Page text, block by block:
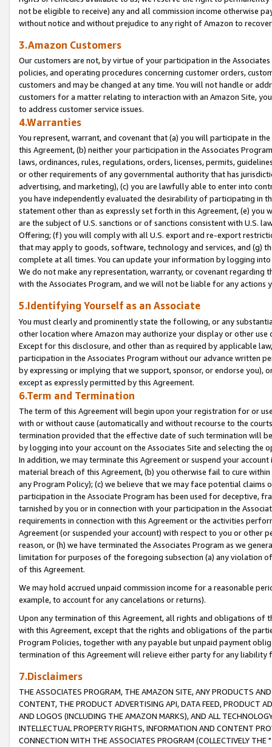
not be eligible to receive) any and all commission income otherwise
without notice and without prejudice to any right of Amazon to
3.Amazon Customers
Our customers are not, by virtue of your participation in the
policies, and operating procedures concerning customer orders,
customers and may be changed at any time. You will not handle or
customers for a matter relating to interaction with an Amazon Site,
to address customer service issues.
4.Warranties
You represent, warrant, and covenant that (a) you will participate in
this Agreement, (b) neither your participation in the Associates
laws, ordinances, rules, regulations, orders, licenses, permits,
or other requirements of any governmental authority that has
advertising, and marketing), (c) you are lawfully able to enter into
you have independently evaluated the desirability of participating in
statement other than as expressly set forth in this Agreement, (e)
are the subject of U.S. sanctions or of sanctions consistent with U.S.
Offering; (f) you will comply with all U.S. export and re-export
that may apply to goods, software, technology and services, and (g)
complete at all times. You can update your information by logging
We do not make any representation, warranty, or covenant regarding
with the Associates Program, and we will not be liable for any actions
5.Identifying Yourself as an Associate
You must clearly and prominently state the following, or any
other location where Amazon may authorize your display or other
Except for this disclosure, and other than as required by applicable
participation in the Associates Program without our advance written
by expressing or implying that we support, sponsor, or endorse you),
except as expressly permitted by this Agreement.
6.Term and Termination
The term of this Agreement will begin upon your registration for or
with or without cause (automatically and without recourse to the
termination provided that the effective date of such termination will
by logging into your account on the Associates Site and selecting the
In addition, we may terminate this Agreement or suspend your
material breach of this Agreement, (b) you otherwise fail to cure
any Program Policy); (c) we believe that we may face potential
participation in the Associate Program has been used for deceptive,
tarnished by you or in connection with your participation in the
requirements in connection with this Agreement or the activities
Agreement (or suspended your account) with respect to you or other
reason, or (h) we have terminated the Associates Program as we
limitation for purposes of the foregoing subsection (a) any violation
of this Agreement.
We may hold accrued unpaid commission income for a reasonable
example, to account for any cancelations or returns).
Upon any termination of this Agreement, all rights and obligations of
with this Agreement, except that the rights and obligations of the
Program Policies, together with any payable but unpaid payment
termination of this Agreement will relieve either party for any liability
7.Disclaimers
THE ASSOCIATES PROGRAM, THE AMAZON SITE, ANY PRODUCTS
CONTENT, THE PRODUCT ADVERTISING API, DATA FEED, PRODUCT
AND LOGOS (INCLUDING THE AMAZON MARKS), AND ALL
INTELLECTUAL PROPERTY RIGHTS, INFORMATION AND CONTENT
CONNECTION WITH THE ASSOCIATES PROGRAM (COLLECTIVELY THE "